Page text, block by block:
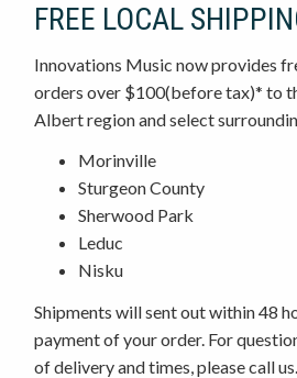
FREE LOCAL
Innovations Music now provides
orders over $100(before tax)* to
Albert region and select
Morinville
Sturgeon County
Sherwood Park
Leduc
Nisku
Shipments will sent out within 48
payment of your order. For
of delivery and times, please call us.